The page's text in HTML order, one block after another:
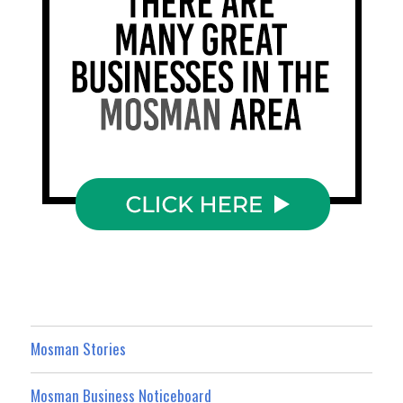
Mosman Stories
Mosman Business Noticeboard